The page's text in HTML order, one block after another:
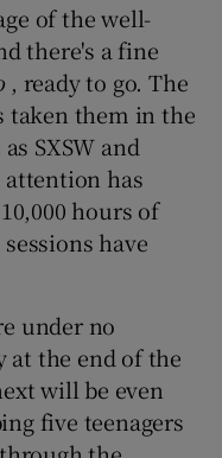
of the well-
there's a fine
, ready to go. The
taken them in the
SXSW and
attention has
hours of
have
under no
at the end of the
will be even
five teenagers